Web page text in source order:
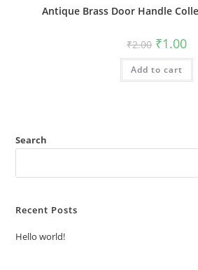
Antique Brass Door Handle
₹2.00 Original
price
was:
₹2.00.
₹1.00
is:
Add to cart
Search
Recent Posts
Hello world!